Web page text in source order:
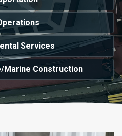
Services
Marine Construction